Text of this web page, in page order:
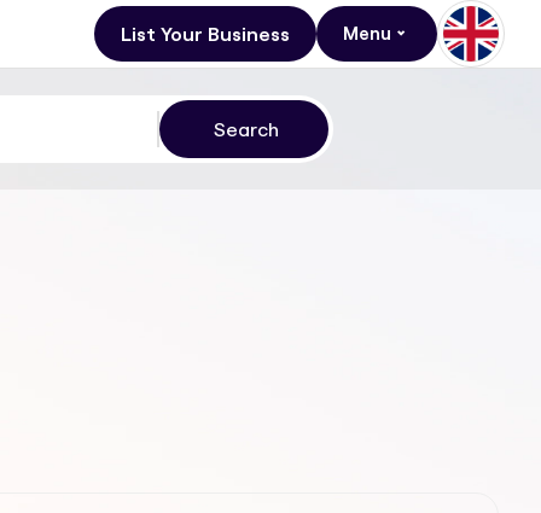
List Your Business Menu